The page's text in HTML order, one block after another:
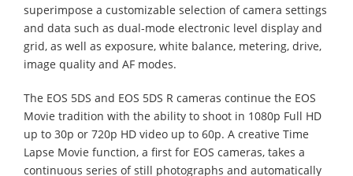
superimpose a customizable selection of camera settings
and data such as dual-mode electronic level display and
grid, as well as exposure, white balance, metering, drive,
image quality and AF modes.
The EOS 5DS and EOS 5DS R cameras continue the EOS
Movie tradition with the ability to shoot in 1080p Full HD
up to 30p or 720p HD video up to 60p. A creative Time
Lapse Movie function, a first for EOS cameras, takes a
continuous series of still photographs and automatically